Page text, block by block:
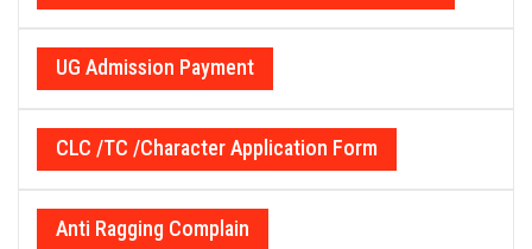
UG Admission Payment
CLC /TC /Character Application Form
Anti Ragging Complain